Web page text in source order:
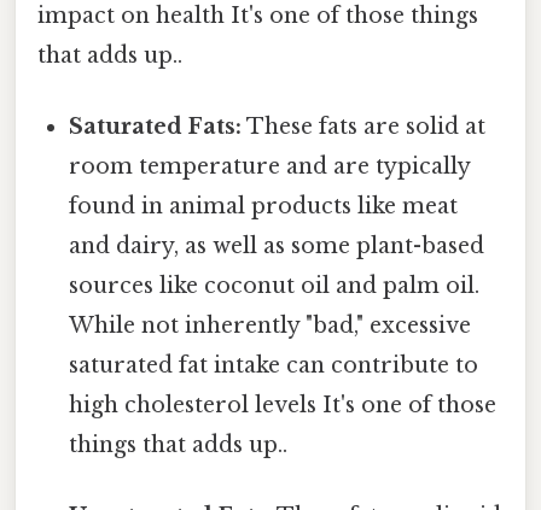
impact on health It's one of those things
that adds up..
Saturated Fats: These fats are solid at
room temperature and are typically
found in animal products like meat
and dairy, as well as some plant-based
sources like coconut oil and palm oil.
While not inherently "bad," excessive
saturated fat intake can contribute to
high cholesterol levels It's one of those
things that adds up..